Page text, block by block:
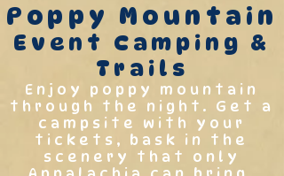
Poppy Mountain
Event Camping &
Trails
Enjoy poppy mountain
through the night. Get a
campsite with your
tickets, bask in the
scenery that only